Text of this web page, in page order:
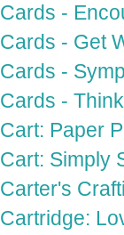
Cards -
Cards - Get
Cards -
Cards -
Cart: Paper
Cart: Simply
Carter's
Cartridge: